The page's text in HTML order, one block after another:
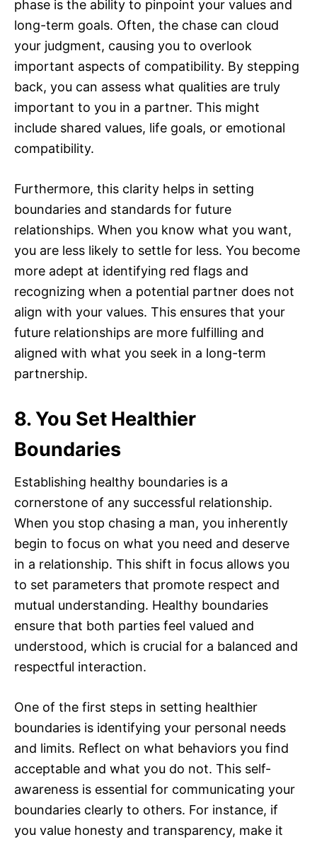
phase is the ability to pinpoint your values and
long-term goals. Often, the chase can cloud
your judgment, causing you to overlook
important aspects of compatibility. By stepping
back, you can assess what qualities are truly
important to you in a partner. This might
include shared values, life goals, or emotional
compatibility.
Furthermore, this clarity helps in setting
boundaries and standards for future
relationships. When you know what you want,
you are less likely to settle for less. You become
more adept at identifying red flags and
recognizing when a potential partner does not
align with your values. This ensures that your
future relationships are more fulfilling and
aligned with what you seek in a long-term
partnership.
8. You Set Healthier
Boundaries
Establishing healthy boundaries is a
cornerstone of any successful relationship.
When you stop chasing a man, you inherently
begin to focus on what you need and deserve
in a relationship. This shift in focus allows you
to set parameters that promote respect and
mutual understanding. Healthy boundaries
ensure that both parties feel valued and
understood, which is crucial for a balanced and
respectful interaction.
One of the first steps in setting healthier
boundaries is identifying your personal needs
and limits. Reflect on what behaviors you find
acceptable and what you do not. This self-
awareness is essential for communicating your
boundaries clearly to others. For instance, if
you value honesty and transparency, make it